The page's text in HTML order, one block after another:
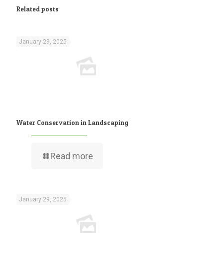
Related posts
January 29, 2025
Water Conservation in Landscaping
Read more
January 29, 2025